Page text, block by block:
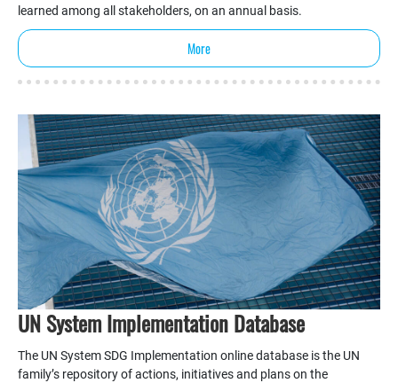
learned among all stakeholders, on an annual basis.
More
UN System Implementation Database
The UN System SDG Implementation online database is the UN
family’s repository of actions, initiatives and plans on the